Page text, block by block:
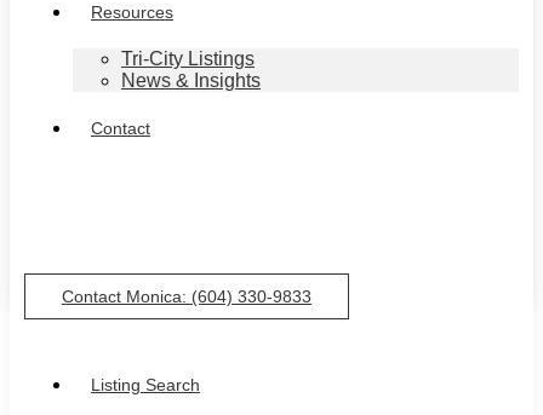
Resources
Tri-City Listings
News & Insights
Contact
Contact Monica: (604) 330-9833
Listing Search